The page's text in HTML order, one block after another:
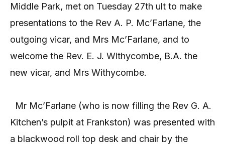
Middle Park, met on Tuesday 27th ult to make
presentations to the Rev A. P. Mc’Farlane, the
outgoing vicar, and Mrs Mc’Farlane, and to
welcome the Rev. E. J. Withycombe, B.A. the
new vicar, and Mrs Withycombe.
Mr Mc’Farlane (who is now filling the Rev G. A.
Kitchen’s pulpit at Frankston) was presented with
a blackwood roll top desk and chair by the